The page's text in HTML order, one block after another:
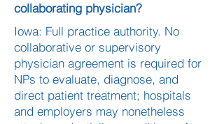
collaborating physician?
Iowa: Full practice authority. No
collaborative or supervisory
physician agreement is required for
NPs to evaluate, diagnose, and
direct patient treatment; hospitals
and employers may nonetheless